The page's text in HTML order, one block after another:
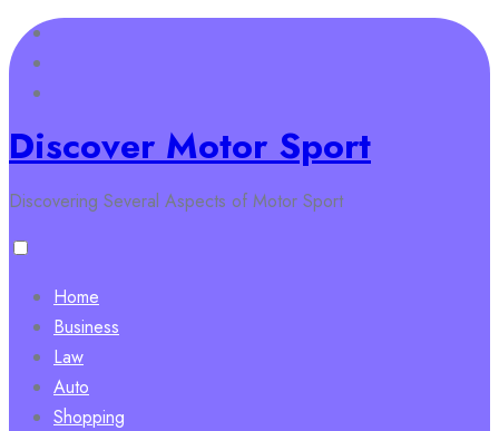
Skip
to
content
Discover Motor Sport
Discovering Several Aspects of Motor Sport
Home
Business
Law
Auto
Shopping